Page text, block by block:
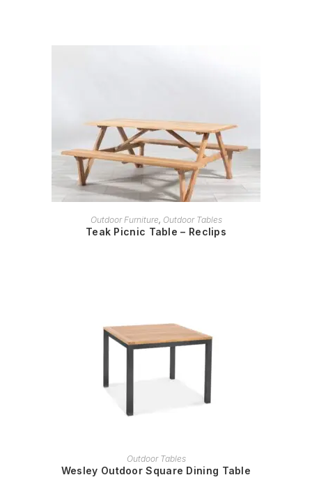
READ MORE
Outdoor Furniture, Outdoor Tables
Teak Picnic Table – Reclips
READ MORE
Outdoor Tables
Wesley Outdoor Square Dining Table